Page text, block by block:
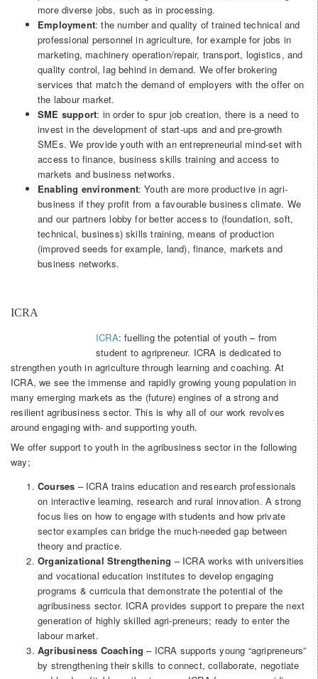
more diverse jobs, such as in processing.
Employment: the number and quality of trained technical and
professional personnel in agriculture, for example for jobs in
marketing, machinery operation/repair, transport, logistics, and
quality control, lag behind in demand. We offer brokering
services that match the demand of employers with the offer on
the labour market.
SME support: in order to spur job creation, there is a need to
invest in the development of start-ups and and pre-growth
SMEs. We provide youth with an entrepreneurial mind-set with
access to finance, business skills training and access to
markets and business networks.
Enabling environment: Youth are more productive in agri-
business if they profit from a favourable business climate. We
and our partners lobby for better access to (foundation, soft,
technical, business) skills training, means of production
(improved seeds for example, land), finance, markets and
business networks.
ICRA
ICRA: fuelling the potential of youth – from
student to agripreneur. ICRA is dedicated to
strengthen youth in agriculture through learning and coaching. At
ICRA, we see the immense and rapidly growing young population in
many emerging markets as the (future) engines of a strong and
resilient agribusiness sector. This is why all of our work revolves
around engaging with- and supporting youth.
We offer support to youth in the agribusiness sector in the following
way;
Courses – ICRA trains education and research professionals
on interactive learning, research and rural innovation. A strong
focus lies on how to engage with students and how private
sector examples can bridge the much-needed gap between
theory and practice.
Organizational Strengthening – ICRA works with universities
and vocational education institutes to develop engaging
programs & curricula that demonstrate the potential of the
agribusiness sector. ICRA provides support to prepare the next
generation of highly skilled agri-preneurs; ready to enter the
labour market.
Agribusiness Coaching – ICRA supports young “agripreneurs”
by strengthening their skills to connect, collaborate, negotiate